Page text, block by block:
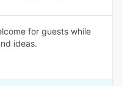
for guests while
ideas.